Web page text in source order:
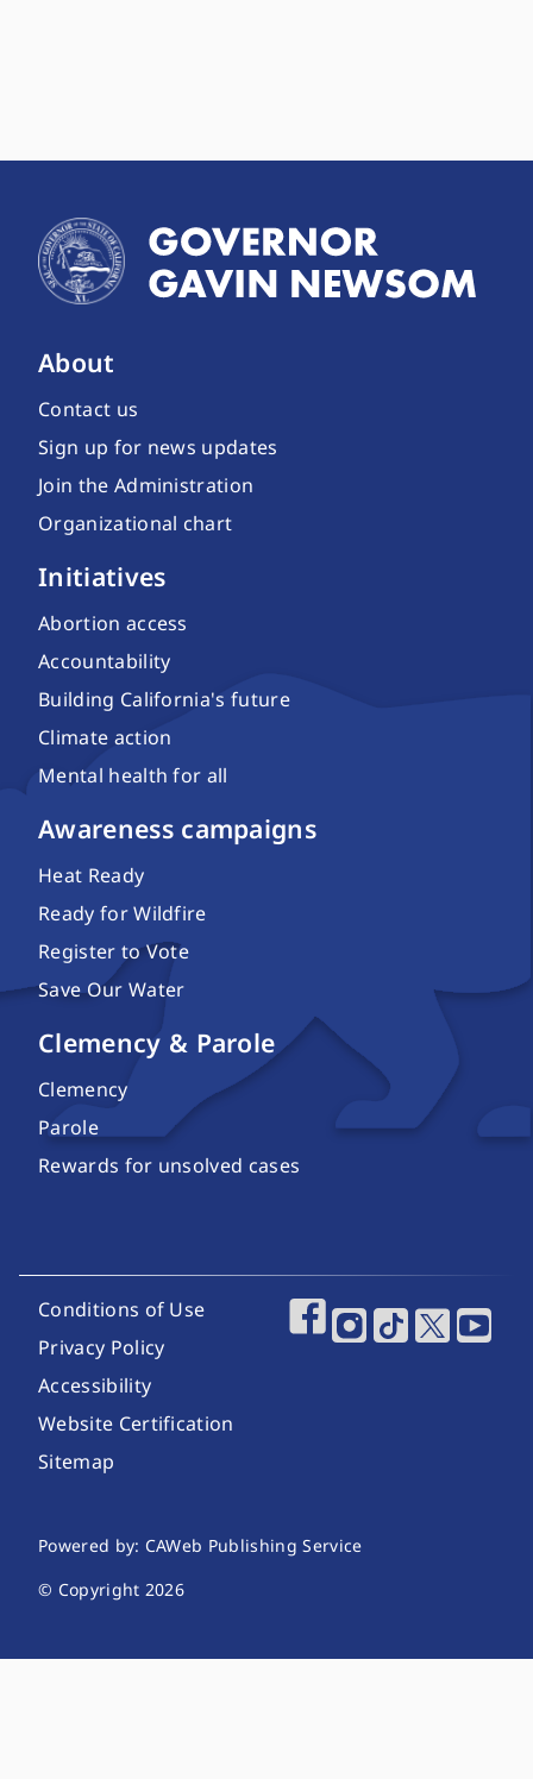
About
Contact us
Sign up for news updates
Join the Administration
Organizational chart
Initiatives
Abortion access
Accountability
Building California's future
Climate action
Mental health for all
Awareness campaigns
Heat Ready
Ready for Wildfire
Register to Vote
Save Our Water
Clemency & Parole
Clemency
Parole
Rewards for unsolved cases
Footer Utility Links
Conditions of Use
Privacy Policy
Accessibility
Website Certification
Sitemap
Footer Social
Website Publishing Information
Powered by: CAWeb Publishing Service
© Copyright 2026